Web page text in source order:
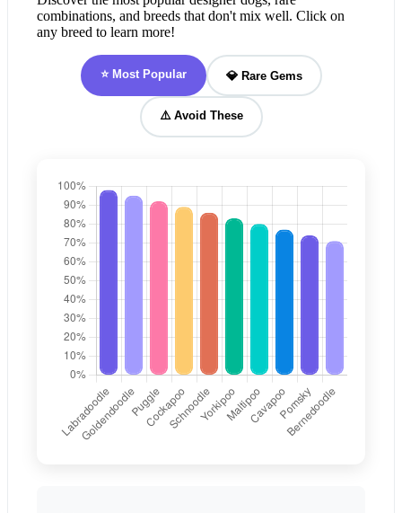
combinations, and breeds that don't mix well. Click on
any breed to learn more!
⭐ Most Popular 💎 Rare Gems
⚠️ Avoid These